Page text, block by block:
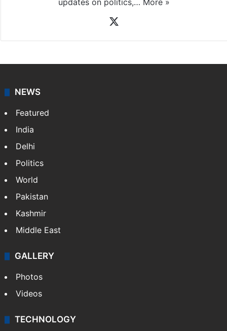
coverage of breaking news and events worldwide. As
NEWS
Featured
India
Delhi
Pakistan
Kashmir
Middle East